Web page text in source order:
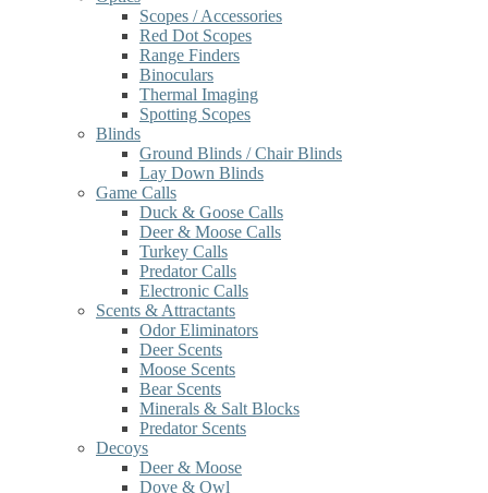
Scopes / Accessories
Red Dot Scopes
Range Finders
Binoculars
Thermal Imaging
Spotting Scopes
Blinds
Ground Blinds / Chair Blinds
Lay Down Blinds
Game Calls
Duck & Goose Calls
Deer & Moose Calls
Turkey Calls
Predator Calls
Electronic Calls
Scents & Attractants
Odor Eliminators
Deer Scents
Moose Scents
Bear Scents
Minerals & Salt Blocks
Predator Scents
Decoys
Deer & Moose
Dove & Owl